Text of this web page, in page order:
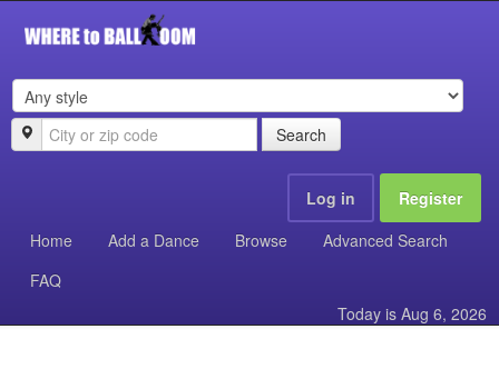
Search
Log in
Register
Home
Add a Dance Browse
Advanced Search
FAQ
Today is Aug 6, 2026